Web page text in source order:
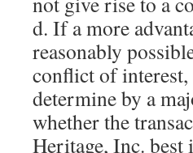
d. If a more
reasonably
conflict of
determine by a
whether the
Heritage, Inc.